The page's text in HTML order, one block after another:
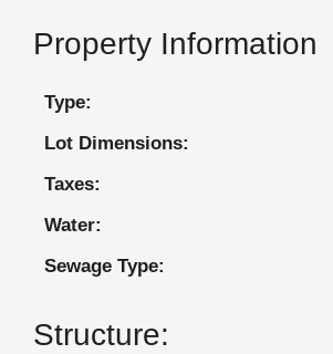
Property Information
Type:
Lot Dimensions:
Taxes:
Water:
Sewage Type:
Structure: